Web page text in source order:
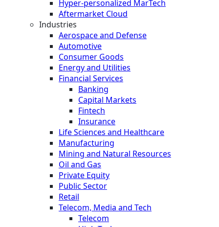
Hyper-personalized MarTech
Aftermarket Cloud
Industries
Aerospace and Defense
Automotive
Consumer Goods
Energy and Utilities
Financial Services
Banking
Capital Markets
Fintech
Insurance
Life Sciences and Healthcare
Manufacturing
Mining and Natural Resources
Oil and Gas
Private Equity
Public Sector
Retail
Telecom, Media and Tech
Telecom